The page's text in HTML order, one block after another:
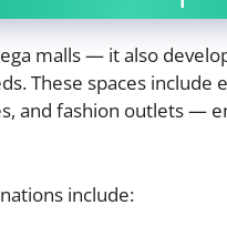
malls — it also
These spaces include
and fashion outlets —
include: